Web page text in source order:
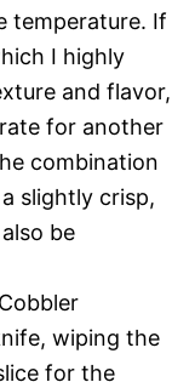
temperature. If
I highly
and flavor,
for another
combination
slightly crisp,
be
wiping the
for the